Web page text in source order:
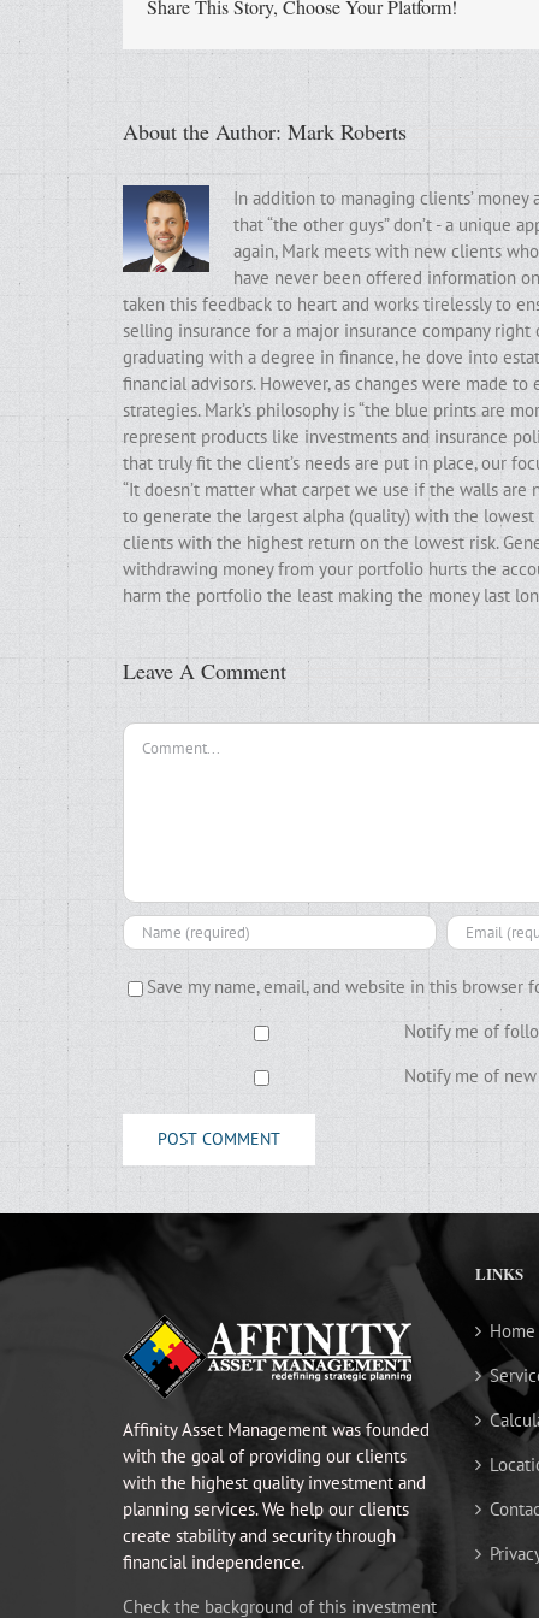
Share This Story, Choose Your Platform!
About the Author: Mark Roberts
In addition to managing clients’
that “the other guys” don’t - a unique
again, Mark meets with new clients
have never been offered information
taken this feedback to heart and works tirelessly to
selling insurance for a major insurance company
graduating with a degree in finance, he dove into
financial advisors. However, as changes were made
strategies. Mark’s philosophy is “the blue prints are
represent products like investments and insurance
that truly fit the client’s needs are put in place, our
“It doesn’t matter what carpet we use if the walls
to generate the largest alpha (quality) with the
clients with the highest return on the lowest risk.
withdrawing money from your portfolio hurts the
harm the portfolio the least making the money last
Leave A Comment
Comment
Save my name, email, and website in this
Notify me of
Notify me of
Affinity Asset Management was founded
with the goal of providing our clients
with the highest quality investment and
planning services. We help our clients
create stability and security through
financial independence.
Check the background of this investment
LINKS
Home